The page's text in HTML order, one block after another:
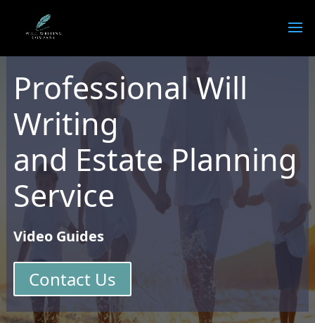
Professional Will
Writing
and Estate Planning
Service
Video Guides
Contact Us